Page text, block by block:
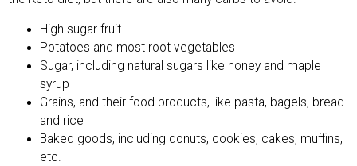
High-sugar fruit
Potatoes and most root vegetables
Sugar, including natural sugars like honey and maple
syrup
Grains, and their food products, like pasta, bagels, bread
and rice
Baked goods, including donuts, cookies, cakes, muffins,
etc.